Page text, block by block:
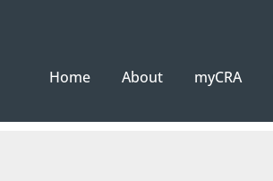
Home About myCRA